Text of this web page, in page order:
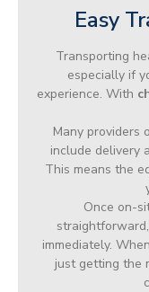
Easy
Transporting
especially if
experience. With
Many providers
include delivery
This means the
Once on-
immediately.
just getting the